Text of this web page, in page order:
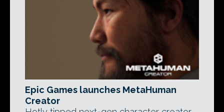
Epic Games launches MetaHuman
Creator